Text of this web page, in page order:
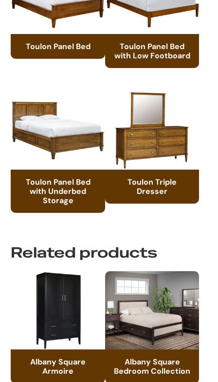
Toulon Panel Bed
Toulon Panel Bed
with Low Footboard
Toulon Panel Bed
with Underbed
Storage
Toulon Triple
Dresser
Related products
Albany Square
Armoire
Albany Square
Bedroom Collection